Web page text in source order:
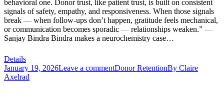
behavioral one. Donor trust, like patient trust, is built on consistent
signals of safety, empathy, and responsiveness. When those signals
break — when follow-ups don’t happen, gratitude feels mechanical,
or communication becomes sporadic — relationships weaken.” —
Sanjay Bindra Bindra makes a neurochemistry case…
Details
January 19, 2026Leave a commentDonor RetentionBy Claire
Axelrad